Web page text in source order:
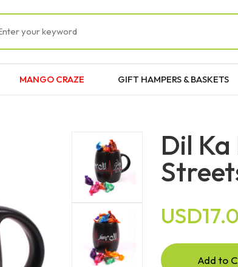
MANGO CRAZE GIFT HAMPERS & BASKETS
Dil
Add to